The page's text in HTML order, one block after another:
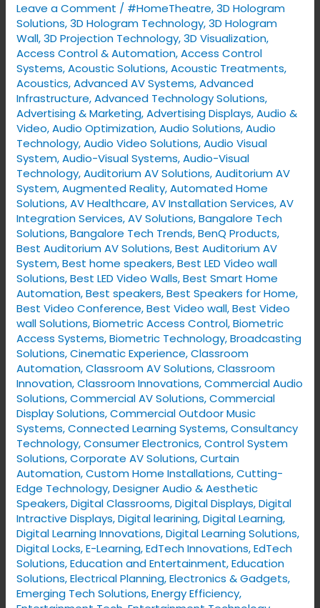
Leave a Comment / #HomeTheatre,3D Hologram
Solutions,3D Hologram Technology,3D Hologram
Wall,3D Projection Technology,3D Visualization,
Access Control & Automation,Access Control
Systems,Acoustic Solutions,Acoustic Treatments,
Acoustics,Advanced AV Systems,Advanced
Infrastructure,Advanced Technology Solutions,
Advertising & Marketing,Advertising Displays​,Audio &
Video,Audio Optimization,Audio Solutions,Audio
Technology,Audio Video Solutions,Audio Visual
System,Audio-Visual Systems,Audio-Visual
Technology,Auditorium AV Solutions,Auditorium AV
System,Augmented Reality,Automated Home
Solutions,AV Healthcare,AV Installation Services,AV
Integration Services,AV Solutions,Bangalore Tech
Solutions,Bangalore Tech Trends,BenQ Products,
Best Auditorium AV Solutions,Best Auditorium AV
System,Best home speakers,Best LED Video wall
Solutions,Best LED Video Walls,Best Smart Home
Automation,Best speakers,Best Speakers for Home,
Best Video Conference,Best Video wall,Best Video
wall Solutions,Biometric Access Control,Biometric
Access Systems,Biometric Technology,Broadcasting
Solutions,Cinematic Experience,Classroom
Automation,Classroom AV Solutions,Classroom
Innovation,Classroom Innovations,Commercial Audio
Solutions,Commercial AV Solutions,Commercial
Display Solutions,Commercial Outdoor Music
Systems,Connected Learning Systems,Consultancy
Technology,Consumer Electronics,Control System
Solutions,Corporate AV Solutions,Curtain
Automation,Custom Home Installations,Cutting-
Edge Technology,Designer Audio & Aesthetic
Speakers,Digital Classrooms,Digital Displays,Digital
Intractive Displays,Digital learining,Digital Learning,
Digital Learning Innovations,Digital Learning Solutions,
Digital Locks,E-Learning,EdTech Innovations,EdTech
Solutions,Education and Entertainment,Education
Solutions,Electrical Planning,Electronics & Gadgets,
Emerging Tech Solutions,Energy Efficiency,
VYNET’s
Smart
Home
Solutions